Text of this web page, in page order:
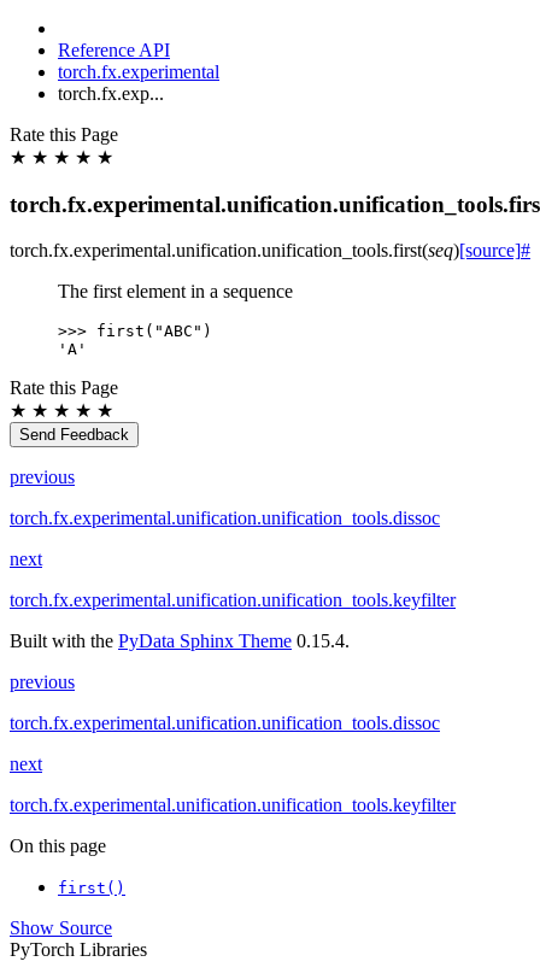
Reference API
torch.fx.experimental
torch.fx.exp...
Rate this Page
★ ★ ★ ★ ★
torch.fx.experimental.unification.unification_tools.first(seq)[source]#
The first element in a sequence
>>> first ( "ABC" )
'A'
Rate this Page
★ ★ ★ ★ ★
Send Feedback
previous
torch.fx.experimental.unification.unification_tools.dissoc
next
torch.fx.experimental.unification.unification_tools.keyfilter
Built with the PyData Sphinx Theme 0.15.4.
previous
torch.fx.experimental.unification.unification_tools.dissoc
next
torch.fx.experimental.unification.unification_tools.keyfilter
On this page
first()
Show Source
PyTorch Libraries